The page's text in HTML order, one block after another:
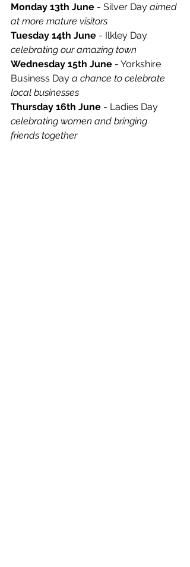
Monday 13th June - Silver Day aimed
at more mature visitors
Tuesday 14th June - Ilkley Day
celebrating our amazing town
Wednesday 15th June - Yorkshire
Business Day a chance to celebrate
local businesses
Thursday 16th June - Ladies Day
celebrating women and bringing
friends together